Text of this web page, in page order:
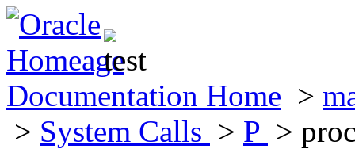
Documentation Home >
> System Calls > P >